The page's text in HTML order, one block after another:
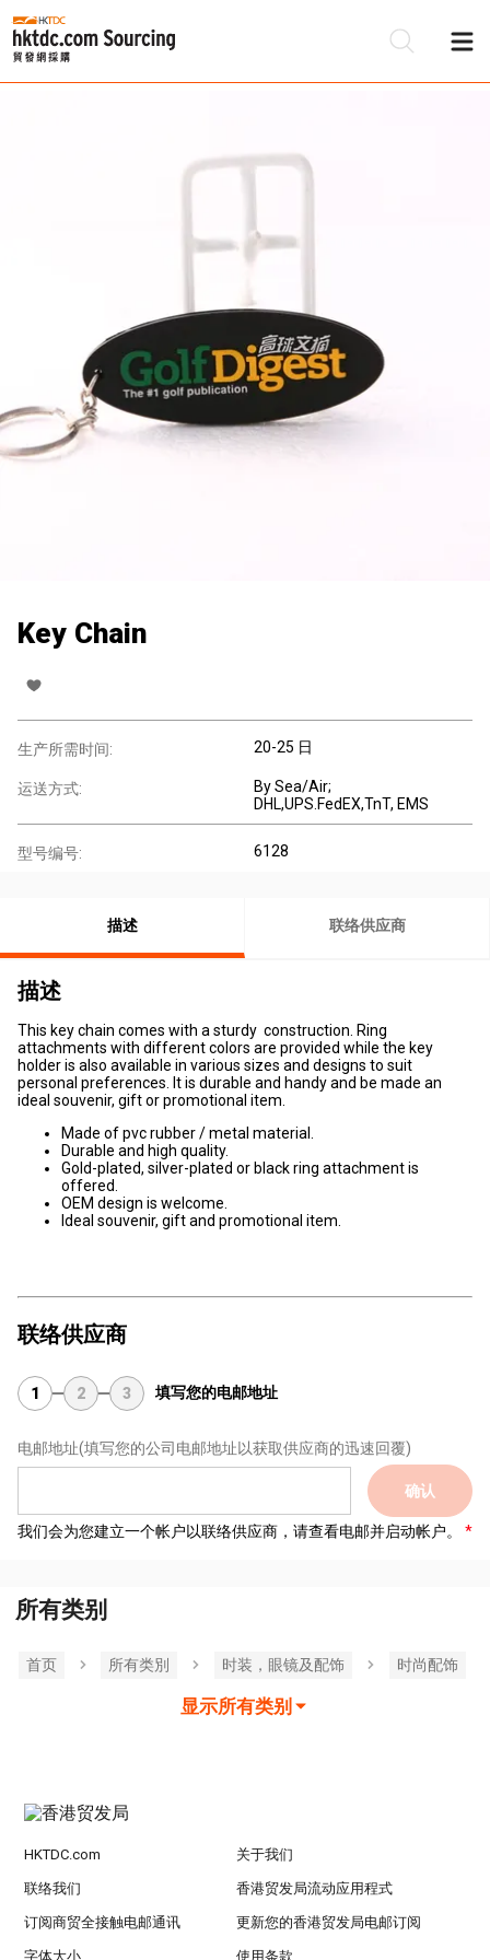
Key Chain
生产所需时间: 20-25 日
运送方式:
By Sea/Air;
DHL,UPS.FedEX,TnT, EMS
型号编号: 6128
描述 联络供应商
描述
This key chain comes with a sturdy construction. Ring
attachments with different colors are provided while the key
holder is also available in various sizes and designs to suit
personal preferences. It is durable and handy and be made an
ideal souvenir, gift or promotional item.
Made of pvc rubber / metal material.
Durable and high quality.
Gold-plated, silver-plated or black ring attachment is
offered.
OEM design is welcome.
Ideal souvenir, gift and promotional item.
联络供应商
1 2 3 填写您的电邮地址
电邮地址(填写您的公司电邮地址以获取供应商的迅速回覆)
确认
我们会为您建立一个帐户以联络供应商，请查看电邮并启动帐户。
所有类别
首页 所有类別 时装，眼镜及配饰 时尚配饰
显示所有类别
HKTDC.com 关于我们
联络我们 香港贸发局流动应用程式
订阅商贸全接触电邮通讯 更新您的香港贸发局电邮订阅
字体大小 使用条款